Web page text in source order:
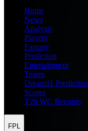
Home
News
Analysis
Players
Fantasy
Prediction
Entertainment
Teams
Dream11 Prediction
Scores
T20 WC Records
FPL